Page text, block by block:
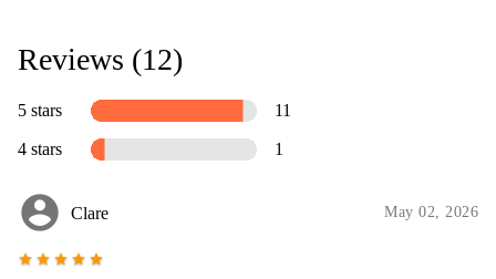
Reviews (12)
5 stars 11
4 stars 1
account_circle Clare May 02, 2026
star star star star star